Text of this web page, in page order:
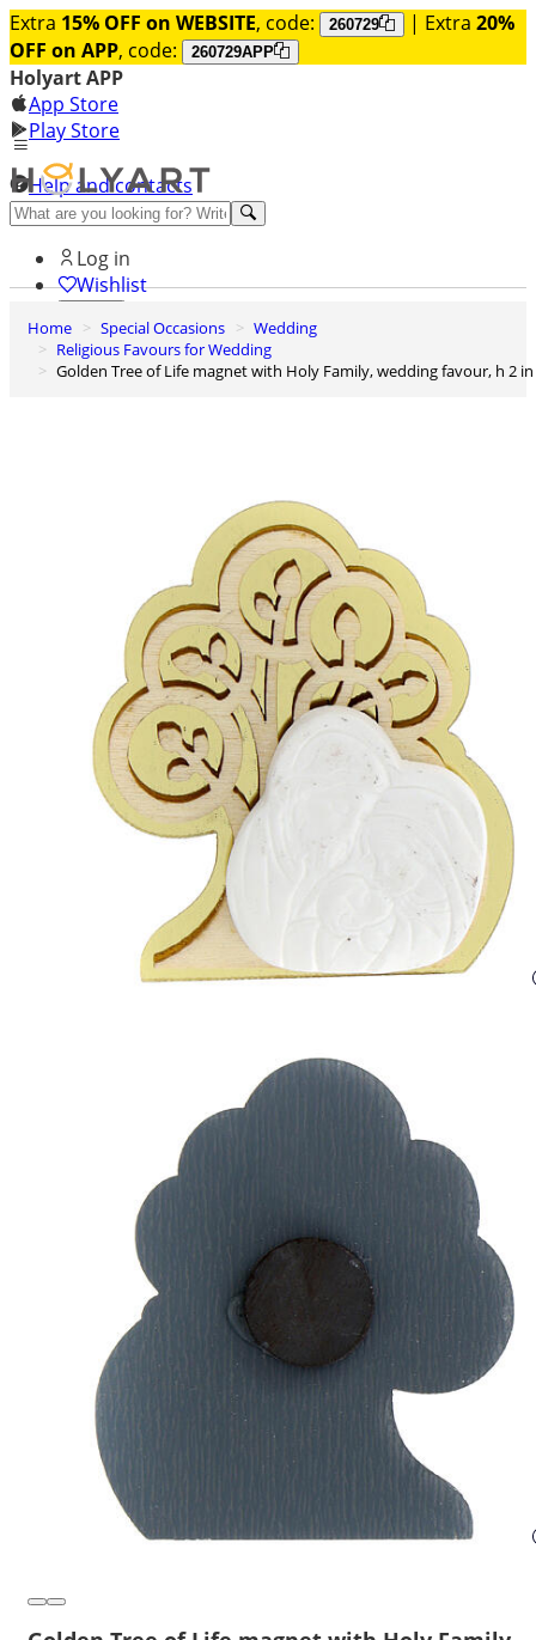
Extra 15% OFF on WEBSITE, code: 260729 | Extra 20%
OFF on APP, code: 260729APP
Holyart APP
App Store
Play Store
Help and contacts
Discover Premium
Log in
Wishlist
0
Basket
Home Special Occasions
Wedding
Religious Favours for Wedding
Golden Tree of Life magnet with Holy Family, wedding favour, h 2 in